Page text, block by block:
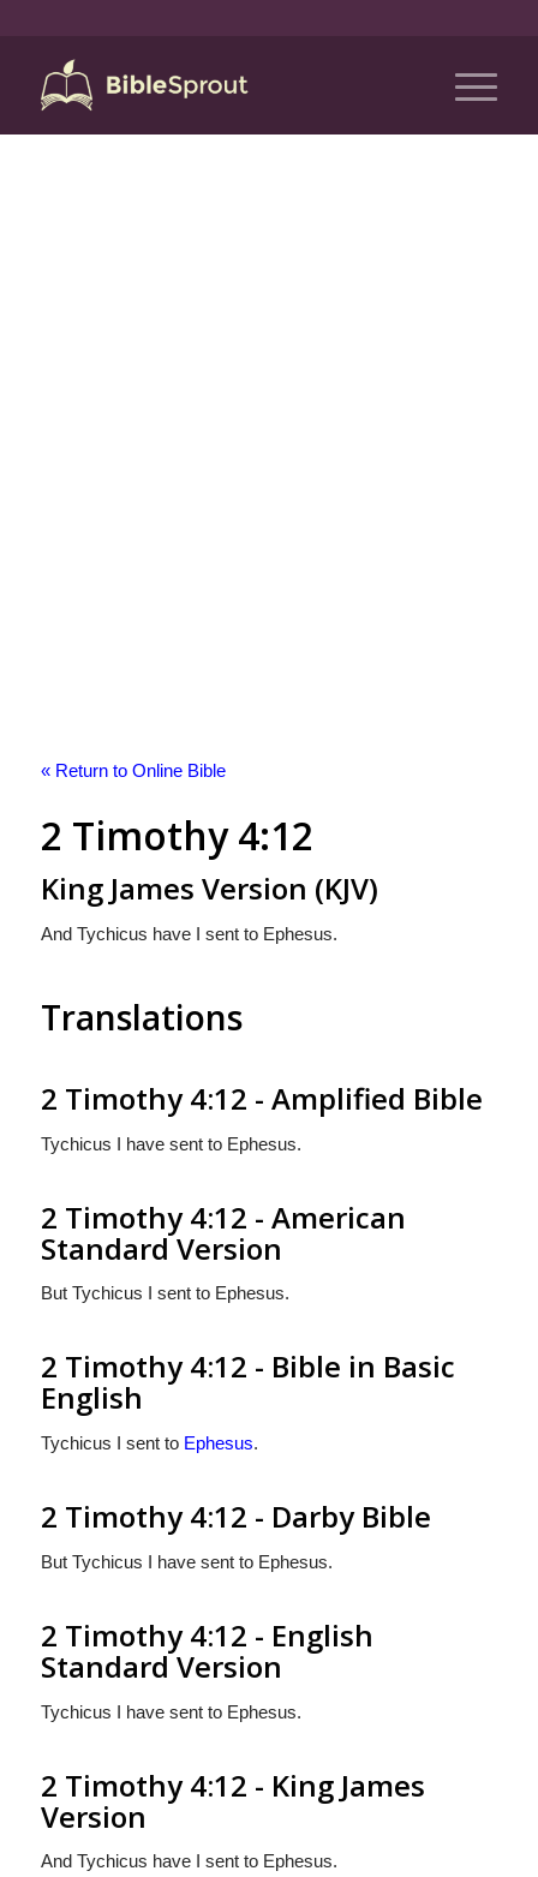
« Return to Online Bible
2 Timothy 4:12
King James Version (KJV)
And Tychicus have I sent to Ephesus.
Translations
2 Timothy 4:12 - Amplified Bible
Tychicus I have sent to Ephesus.
2 Timothy 4:12 - American
Standard Version
But Tychicus I sent to Ephesus.
2 Timothy 4:12 - Bible in Basic
English
Tychicus I sent to Ephesus.
2 Timothy 4:12 - Darby Bible
But Tychicus I have sent to Ephesus.
2 Timothy 4:12 - English
Standard Version
Tychicus I have sent to Ephesus.
2 Timothy 4:12 - King James
Version
And Tychicus have I sent to Ephesus.